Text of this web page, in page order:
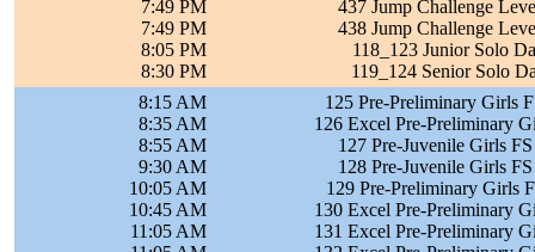
7:49 PM
437 Jump Challenge
7:49 PM
438 Jump Challenge
8:05 PM
118_123 Junior Solo
8:30 PM
119_124 Senior Solo
8:15 AM
125 Pre-Preliminary Girls
8:35 AM
126 Excel Pre-Preliminary
8:55 AM
127 Pre-Juvenile Girls
9:30 AM
128 Pre-Juvenile Girls
10:05 AM
129 Pre-Preliminary Girls
10:45 AM
130 Excel Pre-Preliminary
11:05 AM
131 Excel Pre-Preliminary